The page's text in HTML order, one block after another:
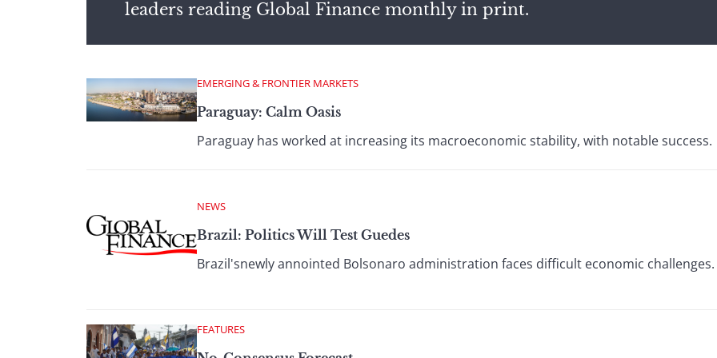
leaders reading Global Finance monthly in print.
EMERGING & FRONTIER MARKETS
Paraguay: Calm Oasis
Paraguay has worked at increasing its macroeconomic stability, with notable success.
NEWS
Brazil: Politics Will Test Guedes
Brazil'snewly annointed Bolsonaro administration faces difficult economic challenges.
FEATURES